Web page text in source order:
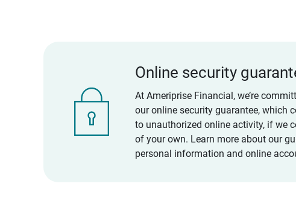
Online security
At Ameriprise Financial, we’re
our online security guarantee, which
to unauthorized online activity, if we
of your own. Learn more about our
personal information and online